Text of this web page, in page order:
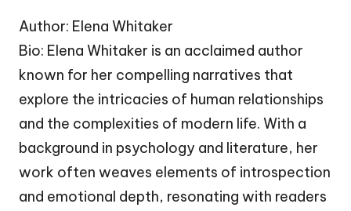
Author: Elena Whitaker
Bio: Elena Whitaker is an acclaimed author
known for her compelling narratives that
explore the intricacies of human relationships
and the complexities of modern life. With a
background in psychology and literature, her
work often weaves elements of introspection
and emotional depth, resonating with readers